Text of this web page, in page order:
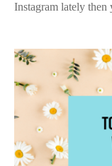
Instagram lately